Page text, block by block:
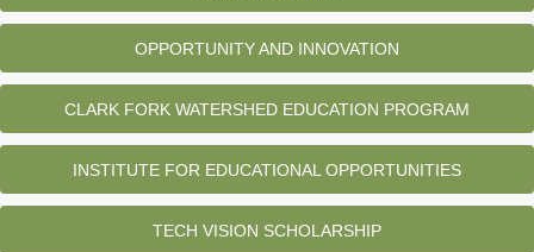
OPPORTUNITY AND INNOVATION
CLARK FORK WATERSHED EDUCATION PROGRAM
INSTITUTE FOR EDUCATIONAL OPPORTUNITIES
TECH VISION SCHOLARSHIP